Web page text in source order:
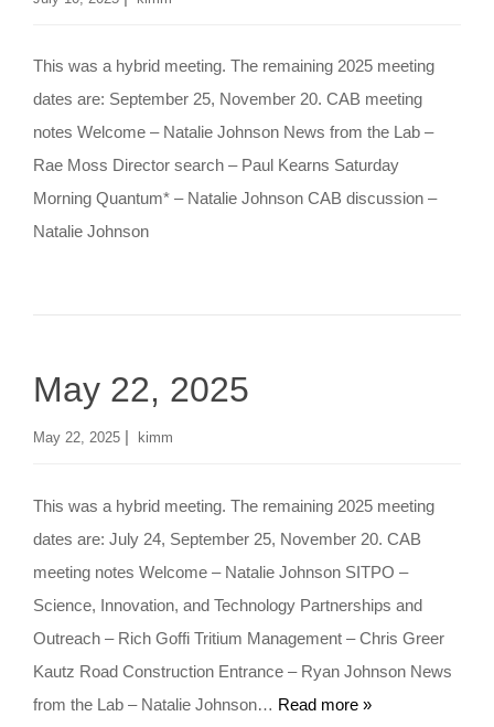
This was a hybrid meeting. The remaining 2025 meeting
dates are: September 25, November 20. CAB meeting
notes Welcome – Natalie Johnson News from the Lab –
Rae Moss Director search – Paul Kearns Saturday
Morning Quantum* – Natalie Johnson CAB discussion –
Natalie Johnson
May 22, 2025
May 22, 2025 | kimm
This was a hybrid meeting. The remaining 2025 meeting
dates are: July 24, September 25, November 20. CAB
meeting notes Welcome – Natalie Johnson SITPO –
Science, Innovation, and Technology Partnerships and
Outreach – Rich Goffi Tritium Management – Chris Greer
Kautz Road Construction Entrance – Ryan Johnson News
from the Lab – Natalie Johnson… Read more »